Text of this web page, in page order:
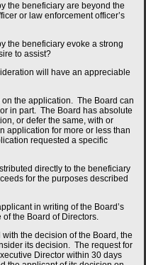
the beneficiary are beyond the
or law enforcement officer’s
the beneficiary evoke a strong
to assist?
will have an appreciable
the application. The Board can
in part. The Board has absolute
or defer the same, with or
application for more or less than
requested a specific
directly to the beneficiary
for the purposes described
in writing of the Board’s
the Board of Directors.
the decision of the Board, the
its decision. The request for
Director within 30 days